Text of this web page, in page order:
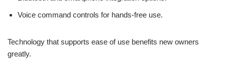
Voice command controls for hands-free use.
Technology that supports ease of use benefits new owners
greatly.